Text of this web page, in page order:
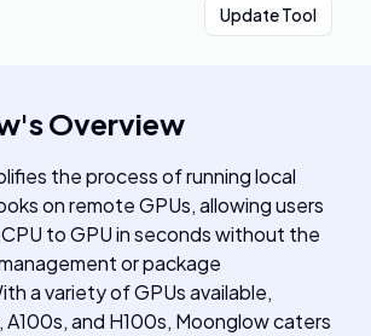
Update Tool
'sOverview
the process of running local
on remote GPUs, allowing users
to GPU in seconds without the
or package
a variety of GPUs available,
A100s, and H100s, Moonglow caters